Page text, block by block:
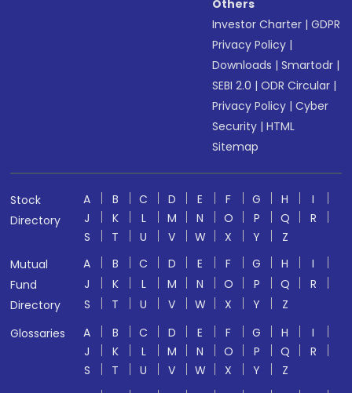
Others
Investor Charter |GDPR
Privacy Policy |
Downloads |Smartodr |
SEBI 2.0 |ODR Circular |
Privacy Policy |Cyber
Security |HTML
Sitemap
Stock
Directory
A B C D E F G H
I
J
K L M N O P Q
R
S
T U V W X Y
Z
Mutual
Fund
Directory
A B C D E F G H
I
J
K L M N O P Q
R
S
T U V W X Y
Z
Glossaries
A B C D E F G H
I
J
K L M N O P Q
R
S
T U V W X Y
Z